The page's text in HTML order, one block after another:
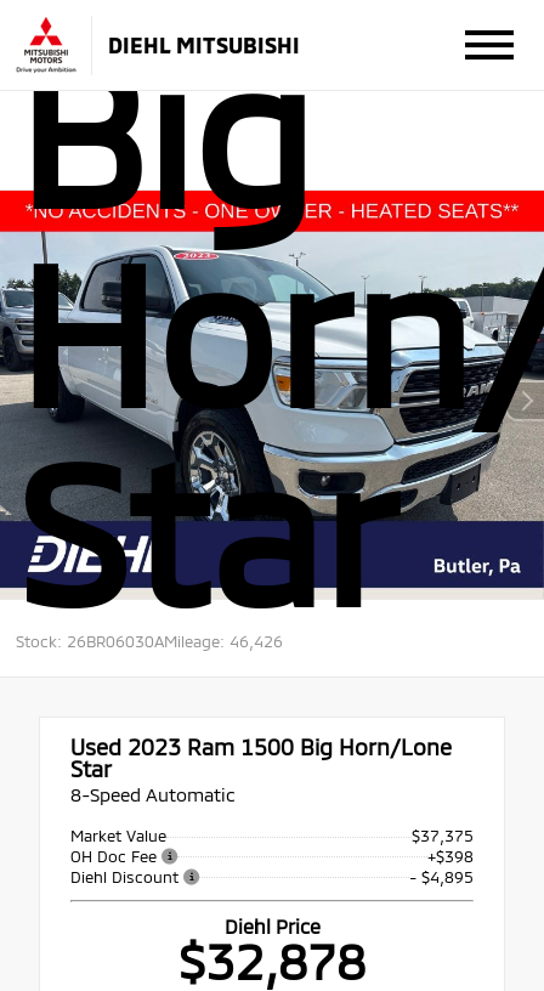
DIEHL MITSUBISHI
Big
Star
Stock: 26BR06030AMileage: 46,426
Used 2023 Ram 1500 Big Horn/Lone
Star
8-Speed Automatic
Market Value
$37,375
OH Doc Fee
+$398
Diehl Discount
- $4,895
Diehl Price
$32,878